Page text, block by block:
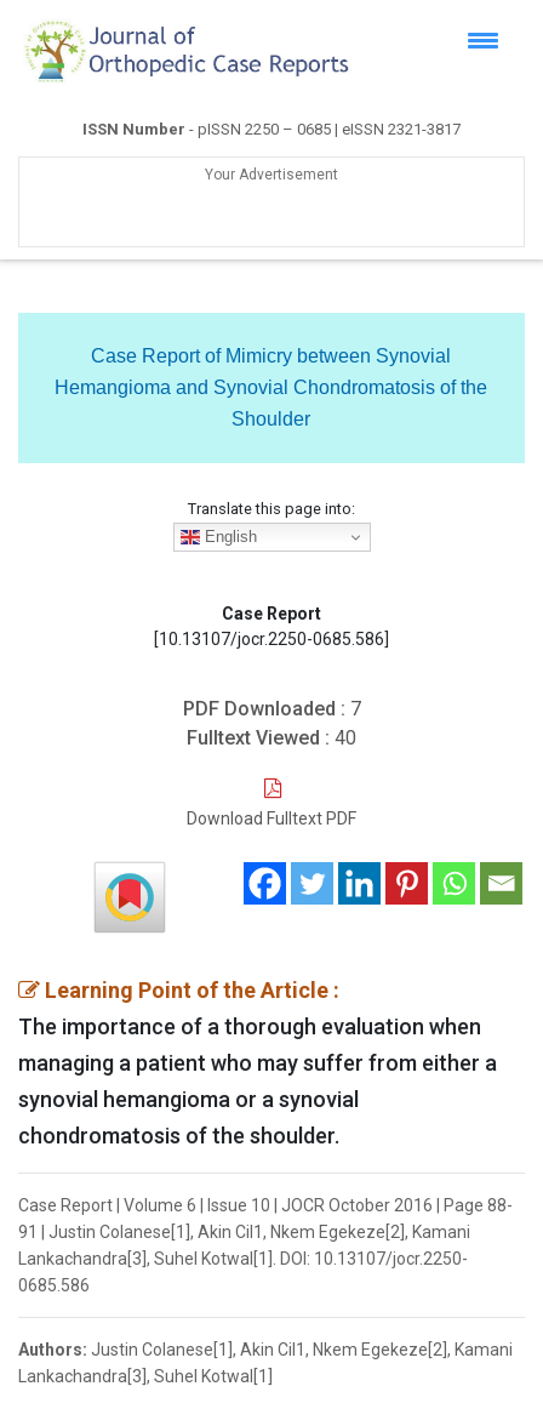
ISSN Number - pISSN 2250 – 0685 | eISSN 2321-3817
Your Advertisement
Case Report of Mimicry between Synovial
Hemangioma and Synovial Chondromatosis of the
Shoulder
Translate this page into:
English
Case Report
[10.13107/jocr.2250-0685.586]
PDF Downloaded : 7
Fulltext Viewed : 40
Download Fulltext PDF
Learning Point of the Article :
The importance of a thorough evaluation when
managing a patient who may suffer from either a
synovial hemangioma or a synovial
chondromatosis of the shoulder.
Case Report | Volume 6 | Issue 10 | JOCR October 2016 | Page 88-
91 | Justin Colanese[1], Akin Cil1, Nkem Egekeze[2], Kamani
Lankachandra[3], Suhel Kotwal[1]. DOI: 10.13107/jocr.2250-
0685.586
Authors: Justin Colanese[1], Akin Cil1, Nkem Egekeze[2], Kamani
Lankachandra[3], Suhel Kotwal[1]